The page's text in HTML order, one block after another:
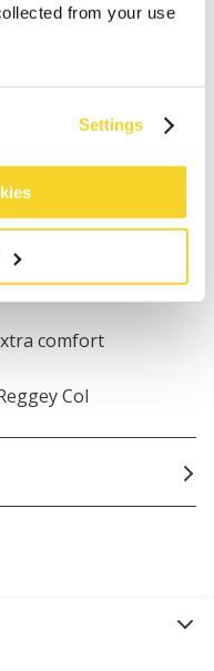
from your use
Settings
12:00 am CET,
comfort
Col